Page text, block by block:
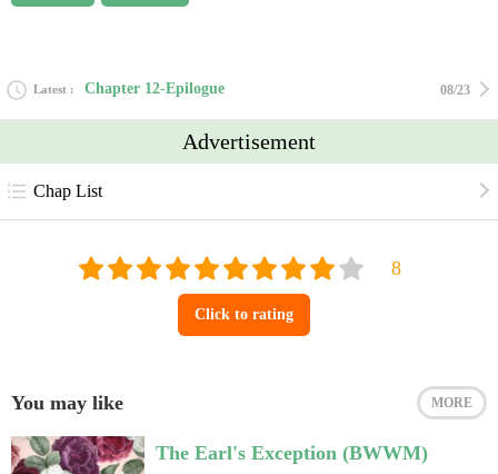
Latest Chapter 12-Epilogue 08/23
Advertisement
Chap List
Click to rating
You may like MORE
The Earl's Exception (BWWM)